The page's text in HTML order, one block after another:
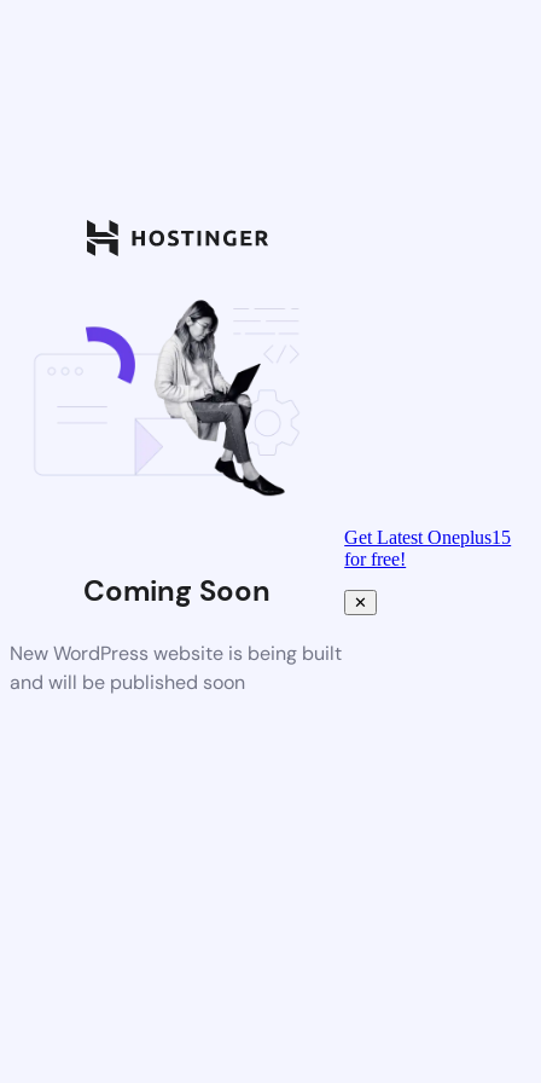
Coming Soon
New WordPress website is being built
and will be published soon
Get Latest Oneplus15
for free!
✕